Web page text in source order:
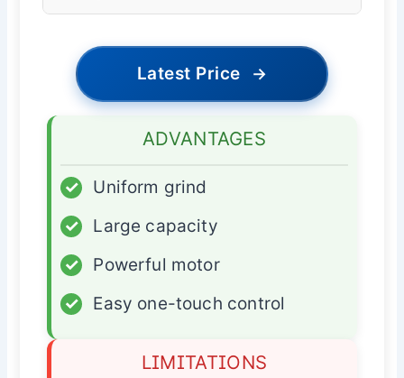
Latest Price →
ADVANTAGES
✓
Uniform grind
✓
Large capacity
✓
Powerful motor
✓
Easy one-touch control
LIMITATIONS